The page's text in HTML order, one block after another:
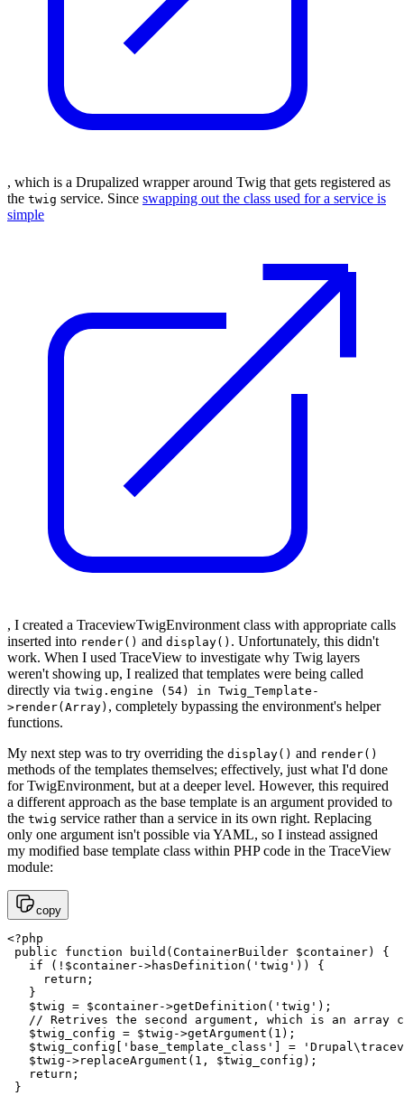
, which is a Drupalized wrapper around Twig that gets registered as
the twig service. Since swapping out the class used for a service is
simple
, I created a TraceviewTwigEnvironment class with appropriate calls
inserted into render() and display() . Unfortunately, this didn't
work. When I used TraceView to investigate why Twig layers
weren't showing up, I realized that templates were being called
directly via twig.engine (54) in Twig_Template-
>render(Array) , completely bypassing the environment's helper
functions.
My next step was to try overriding the display() and render()
methods of the templates themselves; effectively, just what I'd done
for TwigEnvironment, but at a deeper level. However, this required
a different approach as the base template is an argument provided to
the twig service rather than a service in its own right. Replacing
only one argument isn't possible via YAML, so I instead assigned
my modified base template class within PHP code in the TraceView
module:
copy
<?php
public function build(ContainerBuilder $container) {
   if (!$container->hasDefinition('twig')) {
     return;
   }
   $twig = $container->getDefinition('twig');
// Retrives the second argument, which is an array
   $twig_config = $twig->getArgument(1);
$twig_config['base_template_class'] =
   $twig->replaceArgument(1, $twig_config);
   return;
}